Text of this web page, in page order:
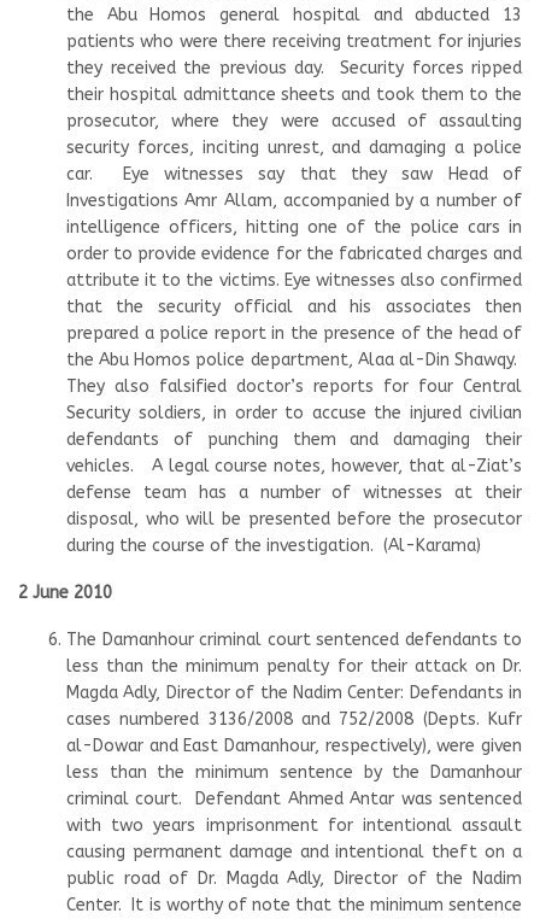
the Abu Homos general hospital and abducted 13
patients who were there receiving treatment for injuries
they received the previous day. Security forces ripped
their hospital admittance sheets and took them to the
prosecutor, where they were accused of assaulting
security forces, inciting unrest, and damaging a police
car. Eye witnesses say that they saw Head of
Investigations Amr Allam, accompanied by a number of
intelligence officers, hitting one of the police cars in
order to provide evidence for the fabricated charges and
attribute it to the victims. Eye witnesses also confirmed
that the security official and his associates then
prepared a police report in the presence of the head of
the Abu Homos police department, Alaa al-Din Shawqy.
They also falsified doctor’s reports for four Central
Security soldiers, in order to accuse the injured civilian
defendants of punching them and damaging their
vehicles. A legal course notes, however, that al-Ziat’s
defense team has a number of witnesses at their
disposal, who will be presented before the prosecutor
during the course of the investigation. (Al-Karama)
2 June 2010
The Damanhour criminal court sentenced defendants to
less than the minimum penalty for their attack on Dr.
Magda Adly, Director of the Nadim Center: Defendants in
cases numbered 3136/2008 and 752/2008 (Depts. Kufr
al-Dowar and East Damanhour, respectively), were given
less than the minimum sentence by the Damanhour
criminal court. Defendant Ahmed Antar was sentenced
with two years imprisonment for intentional assault
causing permanent damage and intentional theft on a
public road of Dr. Magda Adly, Director of the Nadim
Center. It is worthy of note that the minimum sentence